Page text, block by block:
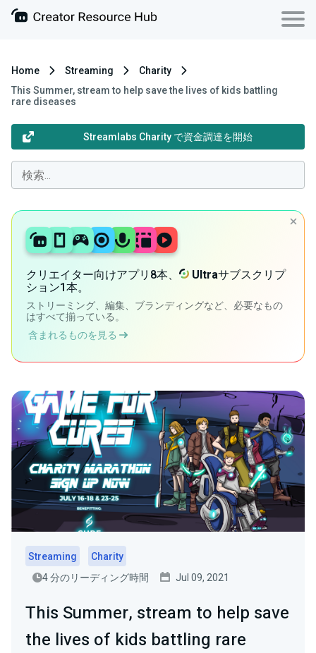
Home Streaming
Charity
This Summer, stream to help save the lives of kids battling
rare diseases
Streamlabs Charity で資金調達を開始
クリエイター向けアプリ8本、 Ultraサブスクリプ
ション1本。
ストリーミング、編集、ブランディングなど、必要なもの
はすべて揃っている。
含まれるものを見る
Streaming
Charity
4 分のリーディング時間
Jul 09, 2021
This Summer, stream to help save
the lives of kids battling rare